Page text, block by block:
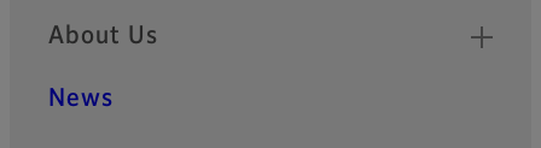
About Us
News